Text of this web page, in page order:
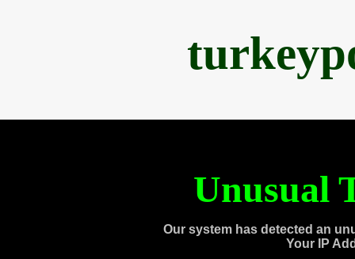
Unusual
Our system has detected an
Your IP